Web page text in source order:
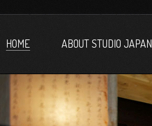
HOME ABOUT STUDIO JAPAN